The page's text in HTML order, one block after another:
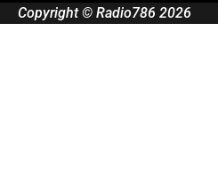
Copyright © Radio786 2026